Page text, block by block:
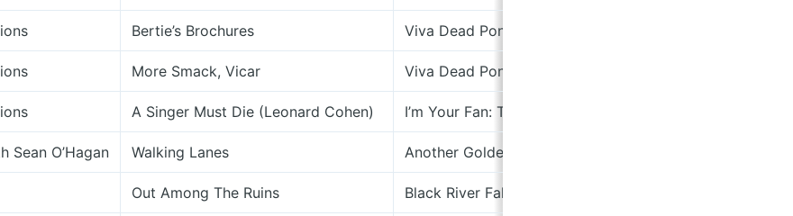
Bertie’s Brochures Viva Dead Ponies
More Smack, Vicar Viva Dead Ponies
A Singer Must Die (Leonard Cohen) I’m Your Fan: The Songs Of Leonard Cohen
Sean O’Hagan Walking Lanes Another Golden Day
Out Among The Ruins Black River Falls